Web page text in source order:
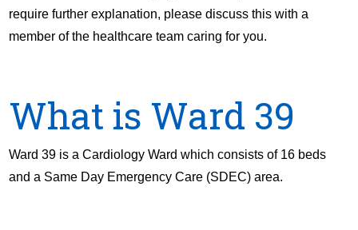
require further explanation, please discuss this with a
member of the healthcare team caring for you.
What is Ward 39
Ward 39 is a Cardiology Ward which consists of 16 beds
and a Same Day Emergency Care (SDEC) area.